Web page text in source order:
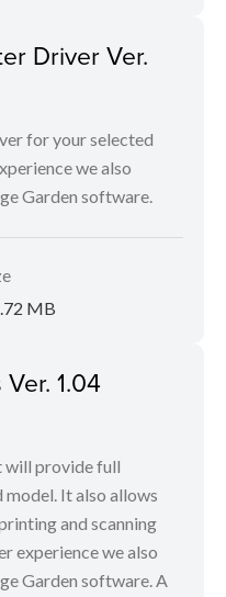
Driver Ver.
for your selected
we also
Garden software.
MB
1.04
will provide full
It also allows
and scanning
experience we also
Garden software. A